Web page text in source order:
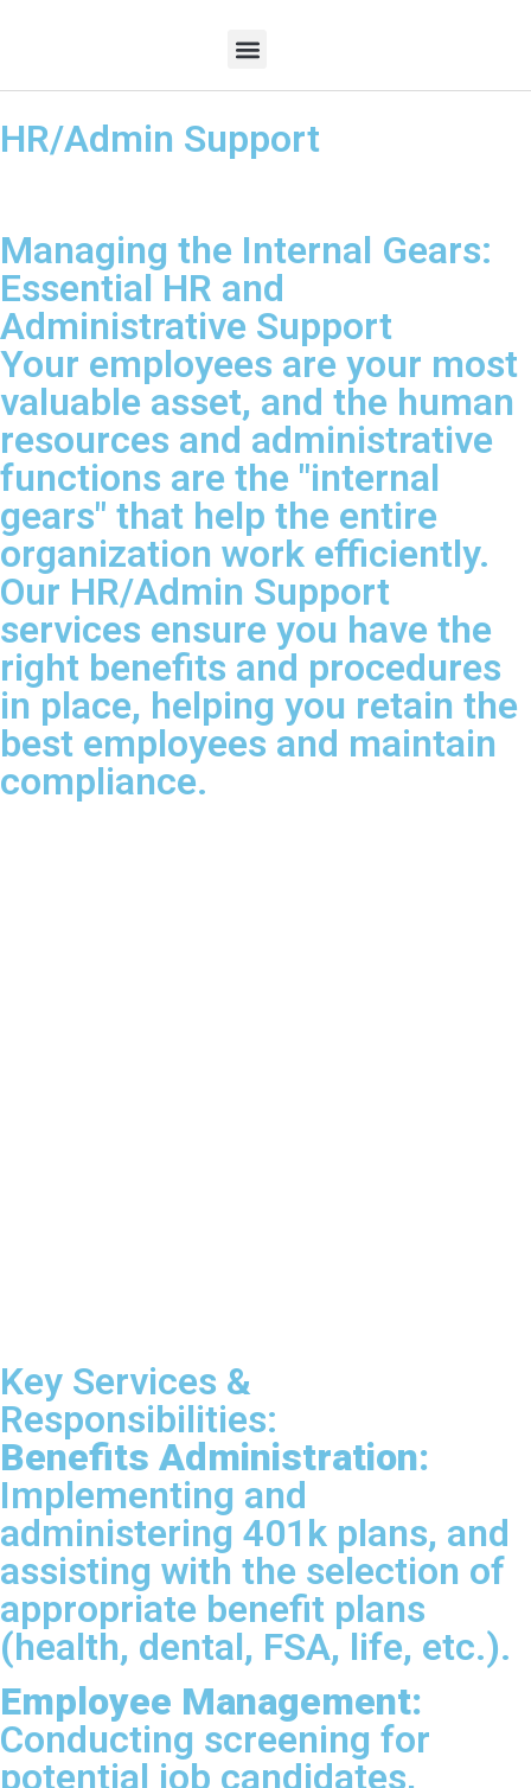
HR/Admin Support
Managing the Internal Gears:
Essential HR and
Administrative Support
Your employees are your most
valuable asset, and the human
resources and administrative
functions are the "internal
gears" that help the entire
organization work efficiently.
Our HR/Admin Support
services ensure you have the
right benefits and procedures
in place, helping you retain the
best employees and maintain
compliance.
Key Services &
Responsibilities:
Benefits Administration:
Implementing and
administering 401k plans, and
assisting with the selection of
appropriate benefit plans
(health, dental, FSA, life, etc.).
Employee Management:
Conducting screening for
potential job candidates,